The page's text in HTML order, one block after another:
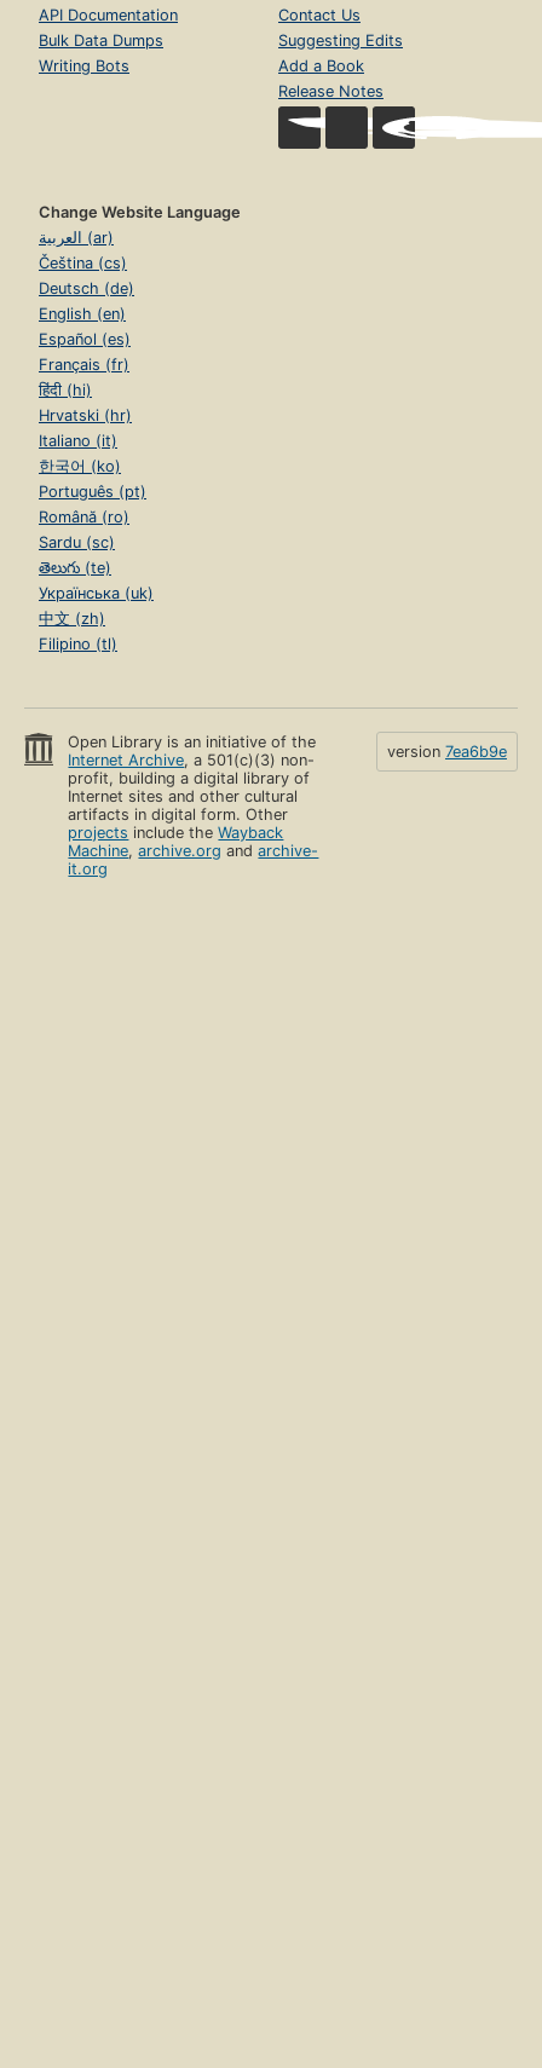
API Documentation
Bulk Data Dumps
Writing Bots
Contact Us
Suggesting Edits
Add a Book
Release Notes
Change Website Language
العربية (ar)
Čeština (cs)
Deutsch (de)
English (en)
Español (es)
Français (fr)
हिंदी (hi)
Hrvatski (hr)
Italiano (it)
한국어 (ko)
Português (pt)
Română (ro)
Sardu (sc)
తెలుగు (te)
Українська (uk)
中文 (zh)
Filipino (tl)
Open Library is an initiative of the
Internet Archive, a 501(c)(3) non-
profit, building a digital library of
Internet sites and other cultural
artifacts in digital form. Other
projects include theWayback
Machine,archive.org andarchive-
it.org
version 7ea6b9e